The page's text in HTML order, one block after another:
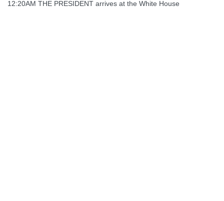
12:20AM THE PRESIDENT arrives at the White House